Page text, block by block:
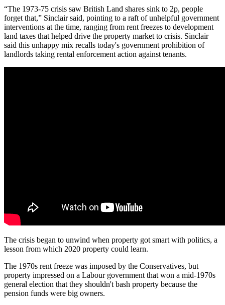
“The 1973-75 crisis saw British Land shares sink to 2p, people
forget that,” Sinclair said, pointing to a raft of unhelpful government
interventions at the time, ranging from rent freezes to development
land taxes that helped drive the property market to crisis. Sinclair
said this unhappy mix recalls today's government prohibition of
landlords taking rental enforcement action against tenants.
The crisis began to unwind when property got smart with politics, a
lesson from which 2020 property could learn.
The 1970s rent freeze was imposed by the Conservatives, but
property impressed on a Labour government that won a mid-1970s
general election that they shouldn't bash property because the
pension funds were big owners.